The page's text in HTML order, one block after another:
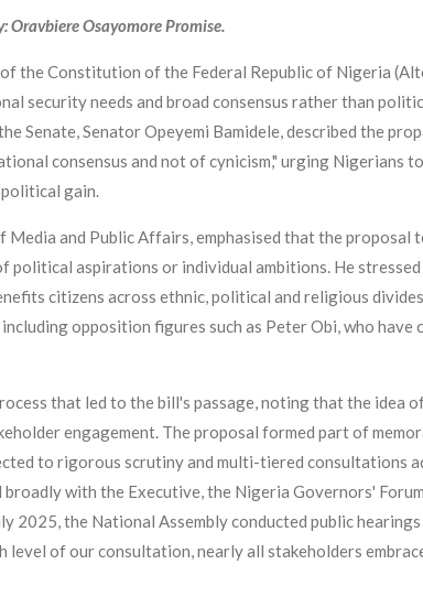
Oravbiere Osayomore Promise.
the Constitution of the Federal Republic of Nigeria
security needs and broad consensus rather than
Senate, Senator Opeyemi Bamidele, described the
consensus and not of cynicism," urging Nigerians
gain.
and Public Affairs, emphasised that the
political aspirations or individual ambitions. He
citizens across ethnic, political and religious
opposition figures such as Peter Obi, who
that led to the bill's passage, noting that the idea
engagement. The proposal formed part of
to rigorous scrutiny and multi-tiered consultations
with the Executive, the Nigeria Governors'
2025, the National Assembly conducted public
level of our consultation, nearly all stakeholders